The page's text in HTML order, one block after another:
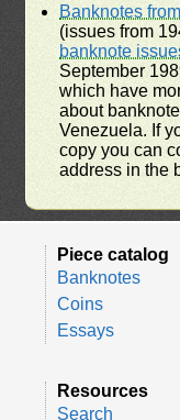
Banknotes
(issues from
banknote
September
which have
about
Venezuela. If
copy you can
address in the
Piece catalog
Banknotes
Coins
Essays
Resources
Search